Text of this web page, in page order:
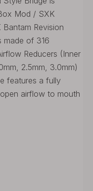
Mod / SXK
Revision
made of 316
Reducers (Inner
2.5mm, 3.0mm)
features a fully
airflow to mouth